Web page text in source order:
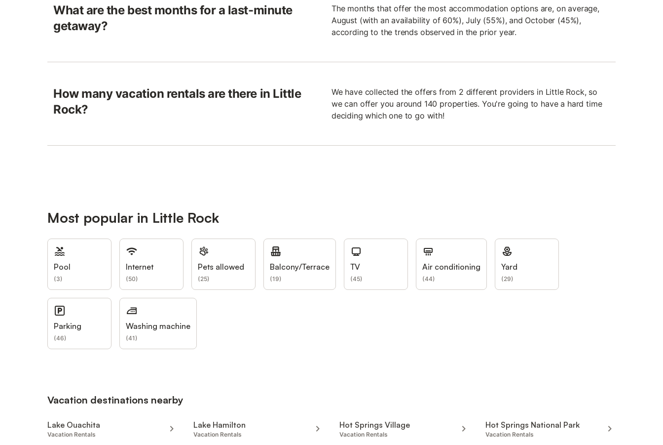
What are the best months for a last-minute
getaway?
The months that offer the most accommodation options are, on average,
August (with an availability of 60%), July (55%), and October (45%),
according to the trends observed in the prior year.
How many vacation rentals are there in Little
Rock?
We have collected the offers from 2 different providers in Little Rock, so
we can offer you around 140 properties. You're going to have a hard time
deciding which one to go with!
Most popular in Little Rock
Pool
(3)
Internet
(50)
Pets allowed
(25)
Balcony/Terrace
(19)
TV
(45)
Air conditioning
(44)
Yard
(29)
Parking
(46)
Washing machine
(41)
Vacation destinations nearby
Lake Ouachita
Vacation Rentals
Lake Hamilton
Vacation Rentals
Hot Springs Village
Vacation Rentals
Hot Springs National Park
Vacation Rentals